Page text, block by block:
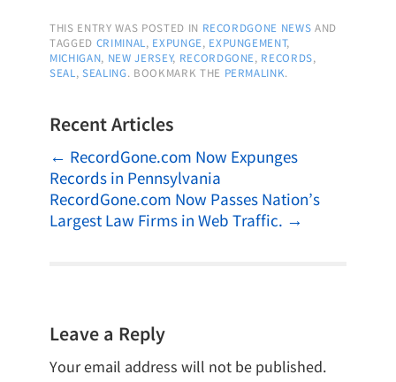
THIS ENTRY WAS POSTED IN RECORDGONE NEWS AND
TAGGED CRIMINAL, EXPUNGE, EXPUNGEMENT,
MICHIGAN, NEW JERSEY, RECORDGONE, RECORDS,
SEAL, SEALING. BOOKMARK THE PERMALINK.
Recent Articles
← RecordGone.com Now Expunges
Records in Pennsylvania
RecordGone.com Now Passes Nation’s
Largest Law Firms in Web Traffic. →
Leave a Reply
Your email address will not be published.